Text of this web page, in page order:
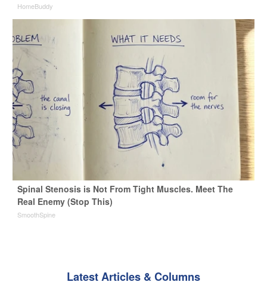
HomeBuddy
Spinal Stenosis is Not From Tight Muscles. Meet The
Real Enemy (Stop This)
SmoothSpine
Latest Articles & Columns